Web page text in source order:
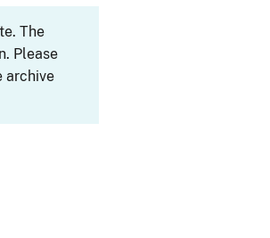
The
Please
archive